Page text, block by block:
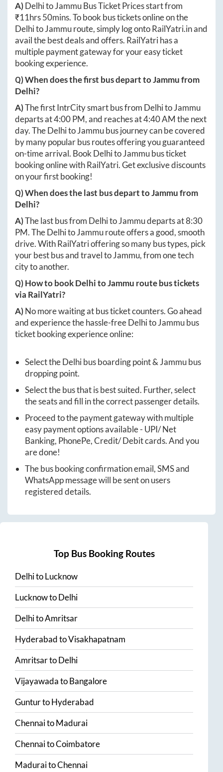
A)DelhitoJammuBus Ticket Prices start from
₹11hrs 50mins. To book bus tickets online on the
DelhitoJammuroute, simply log ontoRailYatri.inand
avail the best deals and offers. RailYatri has a
multiple payment gateway for your easy ticket
booking experience.
Q) When does the first bus depart toJammufrom
Delhi?
A)The first IntrCity smart bus from DelhitoJammu
departs at4:00 PM, and reaches at4:40 AMthe next
day. TheDelhitoJammubus journey can be covered
by many popular bus routes offering you guaranteed
on-time arrival. Book DelhitoJammubus ticket
booking online with RailYatri. Get exclusive discounts
on your first booking!
Q) When does the last bus depart toJammufrom
Delhi?
A)The last bus from DelhitoJammudeparts at8:30
PM. TheDelhitoJammuroute offers a good, smooth
drive. With RailYatri offering so many bus types, pick
your best bus and travel toJammu, from one tech
city to another.
Q) How to bookDelhitoJammu route bus tickets
via RailYatri?
A)No more waiting at bus ticket counters. Go ahead
and experience the hassle-freeDelhitoJammubus
ticket booking experience online:
Select theDelhibus boarding point & Jammubus
dropping point.
Select the bus that is best suited. Further, select
the seats and fill in the correct passenger details.
Proceed to the payment gateway with multiple
easy payment options available - UPI/ Net
Banking, PhonePe, Credit/ Debit cards. And you
are done!
The bus booking confirmation email, SMS and
WhatsApp message will be sent on users
registered details.
Top Bus Booking Routes
DelhitoLucknow
LucknowtoDelhi
DelhitoAmritsar
HyderabadtoVisakhapatnam
AmritsartoDelhi
VijayawadatoBangalore
GunturtoHyderabad
ChennaitoMadurai
ChennaitoCoimbatore
MaduraitoChennai